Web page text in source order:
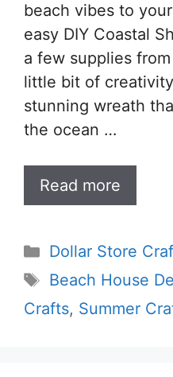
beach vibes to
easy DIY Coastal
a few supplies
little bit of
stunning wreath
the ocean …
Read more
Categories
Dollar Store
Tags
Beach House
Crafts, Summer